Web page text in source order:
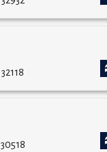
32118
30518